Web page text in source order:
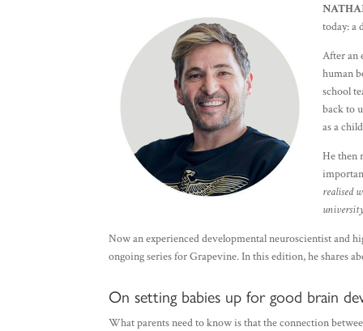
today: a
After an
human
school
back to
as a
He then
realised
Now an experienced developmental neuroscientist and
ongoing series for Grapevine. In this edition, he shares
On setting babies up for good brain
What parents need to know is that the connection